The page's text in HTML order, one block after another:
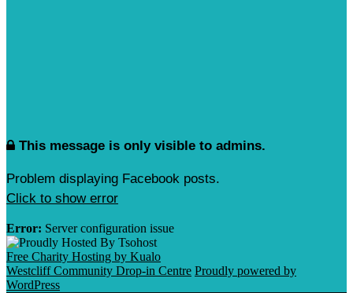
This message is only visible to admins.
Problem displaying Facebook posts.
Click to show error
Error: Server configuration issue
Free Charity Hosting by Kualo
Westcliff Community Drop-in Centre Proudly powered by
WordPress